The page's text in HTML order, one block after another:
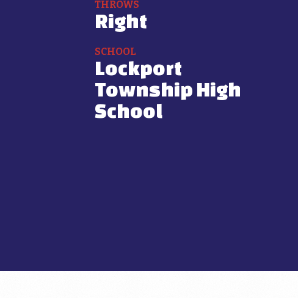
THROWS
Right
SCHOOL
Lockport
Township High
School